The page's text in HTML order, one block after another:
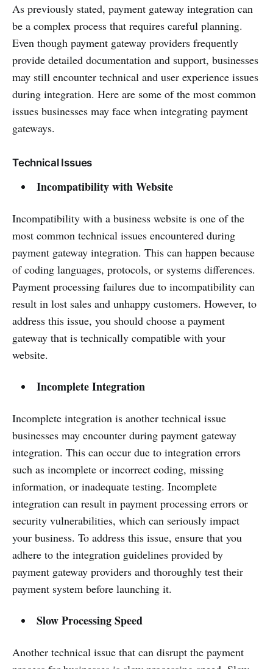
As previously stated, payment gateway integration can
be a complex process that requires careful planning.
Even though payment gateway providers frequently
provide detailed documentation and support, businesses
may still encounter technical and user experience issues
during integration. Here are some of the most common
issues businesses may face when integrating payment
gateways.
Technical Issues
Incompatibility with Website
Incompatibility with a business website is one of the
most common technical issues encountered during
payment gateway integration. This can happen because
of coding languages, protocols, or systems differences.
Payment processing failures due to incompatibility can
result in lost sales and unhappy customers. However, to
address this issue, you should choose a payment
gateway that is technically compatible with your
website.
Incomplete Integration
Incomplete integration is another technical issue
businesses may encounter during payment gateway
integration. This can occur due to integration errors
such as incomplete or incorrect coding, missing
information, or inadequate testing. Incomplete
integration can result in payment processing errors or
security vulnerabilities, which can seriously impact
your business. To address this issue, ensure that you
adhere to the integration guidelines provided by
payment gateway providers and thoroughly test their
payment system before launching it.
Slow Processing Speed
Another technical issue that can disrupt the payment